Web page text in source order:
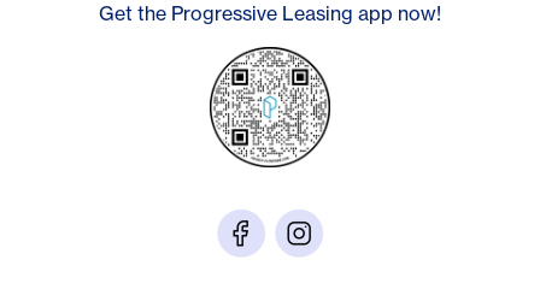
Get the Progressive Leasing app now!